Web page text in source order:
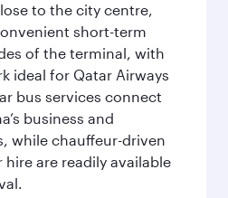
to the city centre,
short-term
of the terminal, with
ideal for Qatar Airways
bus services connect
business and
while chauffeur-driven
are readily available